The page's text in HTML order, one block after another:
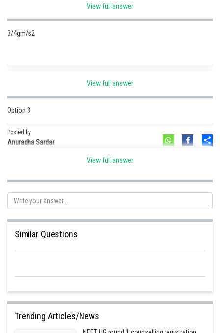
For rotational motion.
View full answer
3/4gm/s2
View full answer
Option 3
Posted by
Anuradha Sardar
View full answer
Similar Questions
Trending Articles/News